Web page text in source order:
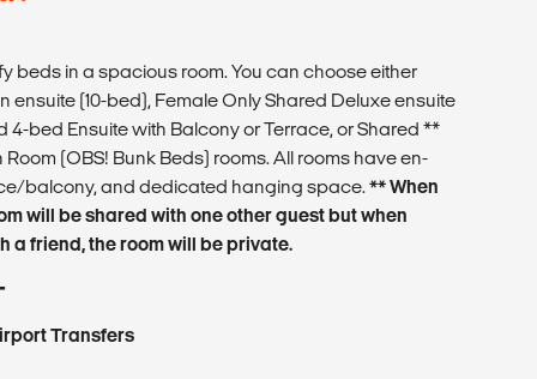
beds in a spacious room. You can choose either
ensuite (10-bed), Female Only Shared Deluxe ensuite
4-bed Ensuite with Balcony or Terrace, or Shared **
(OBS! Bunk Beds) rooms. All rooms have en-
balcony, and dedicated hanging space. ** When
will be shared with one other guest but when
a friend, the room will be private.
Transfers